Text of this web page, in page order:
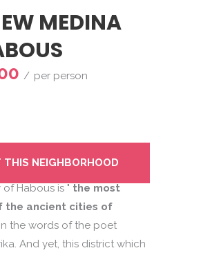
MEDINA
per person
THIS NEIGHBORHOOD
passing tourists who think
Habous is " the most
the ancient cities of
in the words of the poet
And yet, this district which